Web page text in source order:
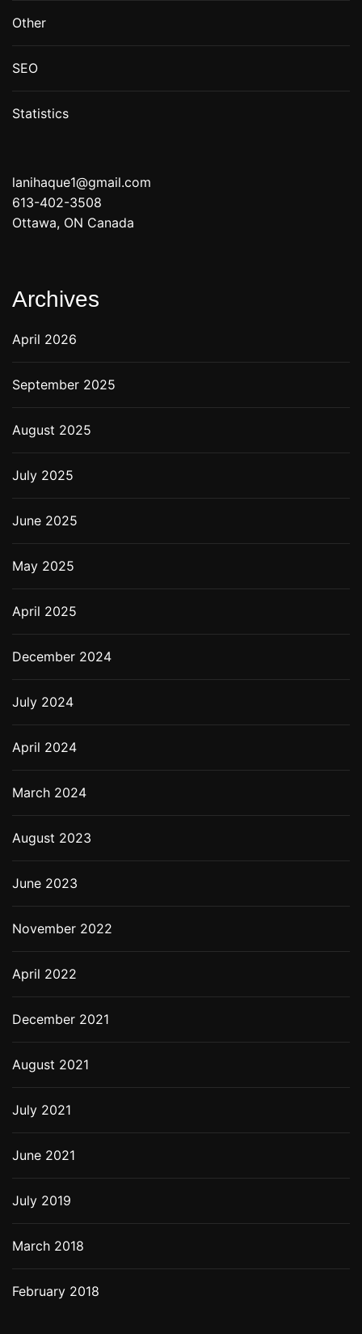
Other
SEO
Statistics
lanihaque1@gmail.com
613-402-3508
Ottawa, ON Canada
Archives
April 2026
September 2025
August 2025
July 2025
June 2025
May 2025
April 2025
December 2024
July 2024
April 2024
March 2024
August 2023
June 2023
November 2022
April 2022
December 2021
August 2021
July 2021
June 2021
July 2019
March 2018
February 2018